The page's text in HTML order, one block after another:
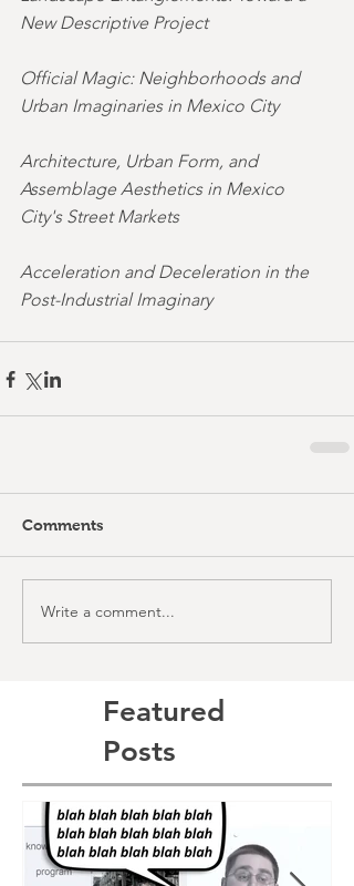
New Descriptive Project
Official Magic: Neighborhoods and
Urban Imaginaries in Mexico City
Architecture, Urban Form, and
Assemblage Aesthetics in Mexico
City's Street Markets
Acceleration and Deceleration in the
Post-Industrial Imaginary
Comments
Write a comment...
Featured
Posts